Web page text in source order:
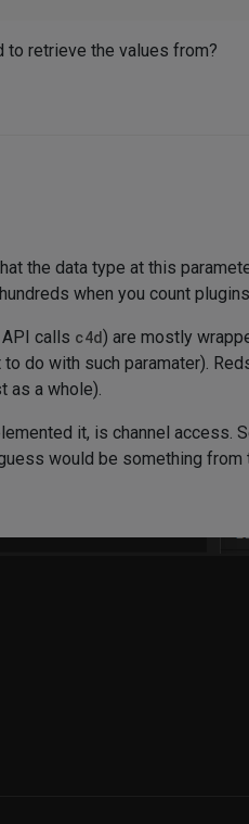
to retrieve the values from?
the data type at this
when you count
calls c4d) are mostly
do with such paramater).
as a whole).
it, is channel access.
would be something